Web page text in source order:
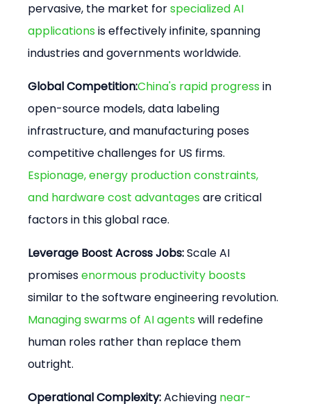
pervasive, the market for specialized AI
applications is effectively infinite, spanning
industries and governments worldwide.
Global Competition:China's rapid progress in
open-source models, data labeling
infrastructure, and manufacturing poses
competitive challenges for US firms.
Espionage, energy production constraints,
and hardware cost advantages are critical
factors in this global race.
Leverage Boost Across Jobs: Scale AI
promises enormous productivity boosts
similar to the software engineering revolution.
Managing swarms of AI agents will redefine
human roles rather than replace them
outright.
Operational Complexity: Achieving near-